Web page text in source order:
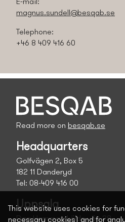
E-mail:
magnus.sundell@besqab.se
Telephone:
+46 8 409 416 60
Read more on besqab.se
Headquarters
Golfvägen 2, Box 5
182 11 Danderyd
Tel: 08-409 416 00
Uppsala
Dag Hammarskölds väg 28
This website uses cookies for
necessary cookies) and for